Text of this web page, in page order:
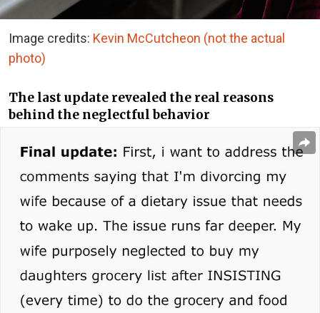
Image credits: Kevin McCutcheon (not the actual
photo)
The last update revealed the real reasons
behind the neglectful behavior